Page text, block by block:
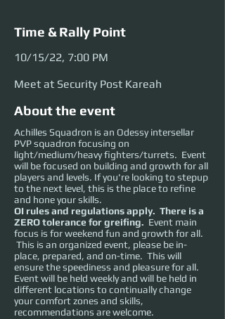
Time & Rally Point
10/15/22, 7:00 PM
Meet at Security Post Kareah
About the event
Achilles Squadron is an Odessy intersellar
PVP squadron focusing on
light/medium/heavy fighters/turrets. Event
will be focused on building and growth for all
players and levels. If you're looking to stepup
to the next level, this is the place to refine
and hone your skills.
OI rules and regulations apply. There is a
ZERO tolerance for greifing. Event main
focus is for weekend fun and growth for all.
This is an organized event, please be in-
place, prepared, and on-time. This will
ensure the speediness and pleasure for all.
Event will be held weekly and will be held in
different locations to continually change
your comfort zones and skills,
recommendations are welcome.